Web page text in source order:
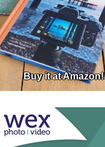
Buy it at Amazon!